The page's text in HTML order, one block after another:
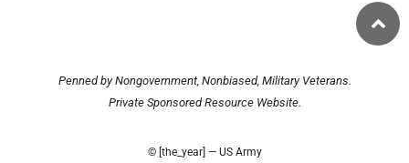
Penned by Nongovernment, Nonbiased, Military Veterans.
Private Sponsored Resource Website.
© [the_year] — US Army